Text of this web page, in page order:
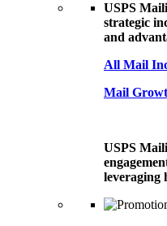
USPS
strategic
and
All Mail
Mail
USPS
leveraging